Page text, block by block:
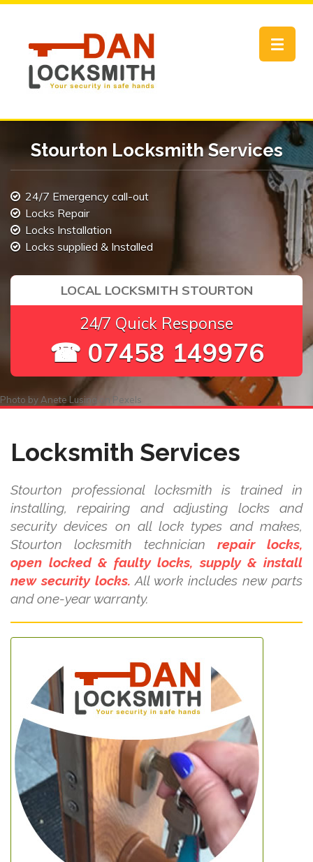
Toggle
Stourton Locksmith Services
24/7 Emergency call-out
Locks Repair
Locks Installation
Locks supplied & Installed
LOCAL LOCKSMITH STOURTON
24/7 Quick Response
☎ 07458 149976
Photo by Anete Lusina Pexels
Locksmith Services
Stourton professional locksmith is trained in
installing, repairing and adjusting locks and
security devices on all lock types and makes,
Stourton locksmith technician repair locks,
open locked & faulty locks, supply & install
new security locks. All work includes new parts
and one-year warranty.